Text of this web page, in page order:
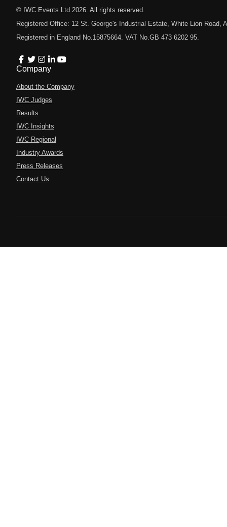
© IWC Events Ltd 2026 . All rights reserved.
Registered Office: 12 St. George's Industrial Estate, White Lion Road,
Registered in England No.15875664. VAT No.GB 473 6202 95.
Company
About the Company
IWC Judges
Results
IWC Insights
IWC Regional
Industry Awards
Press Releases
Contact Us